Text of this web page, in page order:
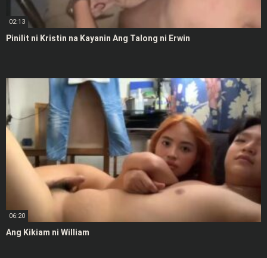
02:13
Pinilit ni Kristin na Kayanin Ang Talong ni Erwin
06:20
Ang Kikiam ni William